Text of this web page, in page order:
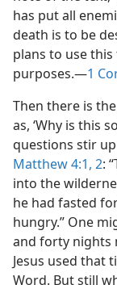
has put all
death is to be
plans to use
purposes.—1
Then there is
as, ‘Why is this
questions stir
Matthew 4:1, 2:
into the
he had fasted
hungry.” One
and forty nights
Jesus used that
Word. But still